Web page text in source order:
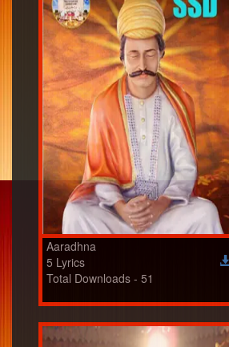
Aaradhna
5 Lyrics
Total Downloads - 51